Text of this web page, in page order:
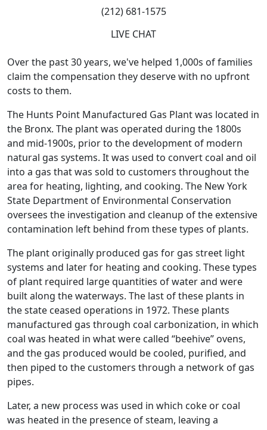
(212) 681-1575
LIVE CHAT
Over the past 30 years, we've helped 1,000s of families
claim the compensation they deserve with no upfront
costs to them.
The Hunts Point Manufactured Gas Plant was located in
the Bronx. The plant was operated during the 1800s
and mid-1900s, prior to the development of modern
natural gas systems. It was used to convert coal and oil
into a gas that was sold to customers throughout the
area for heating, lighting, and cooking. The New York
State Department of Environmental Conservation
oversees the investigation and cleanup of the extensive
contamination left behind from these types of plants.
The plant originally produced gas for gas street light
systems and later for heating and cooking. These types
of plant required large quantities of water and were
built along the waterways. The last of these plants in
the state ceased operations in 1972. These plants
manufactured gas through coal carbonization, in which
coal was heated in what were called “beehive” ovens,
and the gas produced would be cooled, purified, and
then piped to the customers through a network of gas
pipes.
Later, a new process was used in which coke or coal
was heated in the presence of steam, leaving a